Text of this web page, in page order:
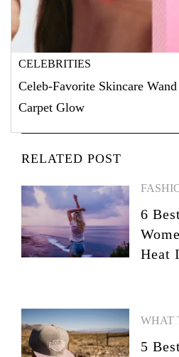
CELEBRITIES
Celeb-Favorite Skincare
Carpet Glow
RELATED POST
6
Heat
WHAT
5